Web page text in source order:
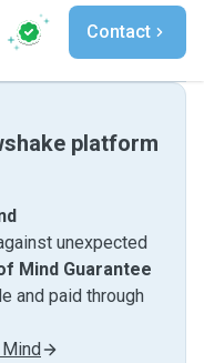
Contact
platform
unexpected
Mind Guarantee
and paid through